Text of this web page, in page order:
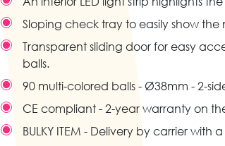
Sloping check tray to easily show
Transparent sliding door for easy
balls.
90 multi-colored balls - Ø38mm - 2-
CE compliant - 2-year warranty on
BULKY ITEM - Delivery by carrier